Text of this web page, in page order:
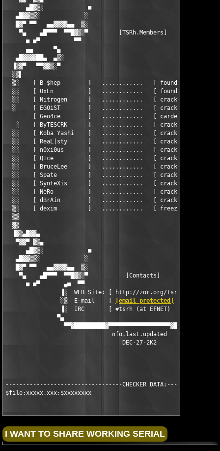
[email protected]
▐░  IRC       [ #tsrh (at EFNET)          ]
▀▄
                               nfo.last.updated
                                  DEC-27-2K2
----------------------------------CHECKER
$file:xxxxx.xxx:$xxxxxxxx